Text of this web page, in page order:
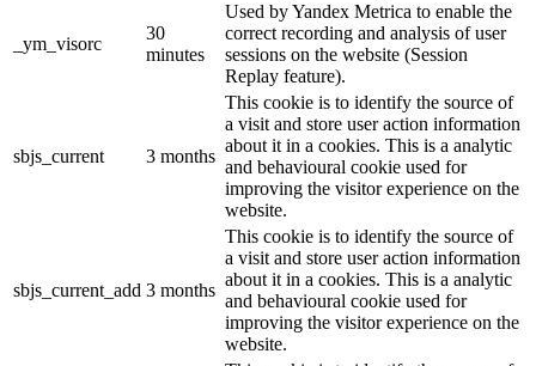
_ym_visorc
30
minutes
Used by Yandex Metrica to enable the
correct recording and analysis of user
sessions on the website (Session
Replay feature).
sbjs_current 3 months
This cookie is to identify the source of
a visit and store user action information
about it in a cookies. This is a analytic
and behavioural cookie used for
improving the visitor experience on the
website.
sbjs_current_add 3 months
This cookie is to identify the source of
a visit and store user action information
about it in a cookies. This is a analytic
and behavioural cookie used for
improving the visitor experience on the
website.